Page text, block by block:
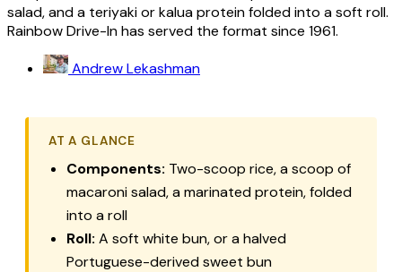
salad, and a teriyaki or kalua protein folded into a soft roll.
Rainbow Drive-In has served the format since 1961.
Andrew Lekashman
AT A GLANCE
Components: Two-scoop rice, a scoop of
macaroni salad, a marinated protein, folded
into a roll
Roll: A soft white bun, or a halved
Portuguese-derived sweet bun